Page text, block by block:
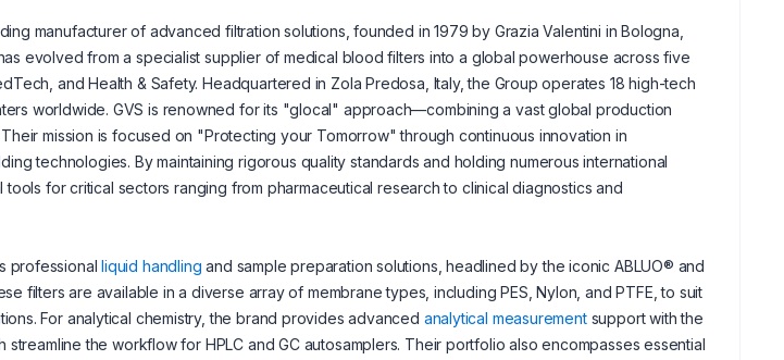
manufacturer of advanced filtration solutions, founded in 1979 by Grazia Valentini in Bologna,
evolved from a specialist supplier of medical blood filters into a global powerhouse across five
and Health & Safety. Headquartered in Zola Predosa, Italy, the Group operates 18 high-tech
worldwide. GVS is renowned for its "glocal" approach—combining a vast global production
mission is focused on "Protecting your Tomorrow" through continuous innovation in
technologies. By maintaining rigorous quality standards and holding numerous international
for critical sectors ranging from pharmaceutical research to clinical diagnostics and
professionalliquid handling and sample preparation solutions, headlined by the iconic ABLUO® and
filters are available in a diverse array of membrane types, including PES, Nylon, and PTFE, to suit
For analytical chemistry, the brand provides advanced analytical measurementsupport with the
the workflow for HPLC and GC autosamplers. Their portfolio also encompasses essential